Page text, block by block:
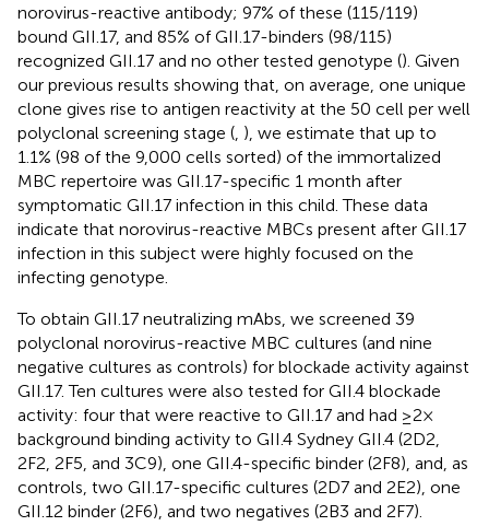
norovirus-reactive antibody; 97% of these (115/119)
bound GII.17, and 85% of GII.17-binders (98/115)
recognized GII.17 and no other tested genotype (). Given
our previous results showing that, on average, one unique
clone gives rise to antigen reactivity at the 50 cell per well
polyclonal screening stage ( ), we estimate that up to
1.1% (98 of the 9,000 cells sorted) of the immortalized
MBC repertoire was GII.17-specific 1 month after
symptomatic GII.17 infection in this child. These data
indicate that norovirus-reactive MBCs present after GII.17
infection in this subject were highly focused on the
infecting genotype.
To obtain GII.17 neutralizing mAbs, we screened 39
polyclonal norovirus-reactive MBC cultures (and nine
negative cultures as controls) for blockade activity against
GII.17. Ten cultures were also tested for GII.4 blockade
activity: four that were reactive to GII.17 and had ≥2×
background binding activity to GII.4 Sydney GII.4 (2D2,
2F2, 2F5, and 3C9), one GII.4-specific binder (2F8), and, as
controls, two GII.17-specific cultures (2D7 and 2E2), one
GII.12 binder (2F6), and two negatives (2B3 and 2F7).